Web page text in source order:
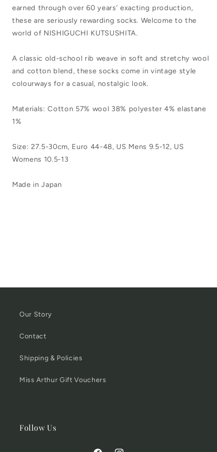
Cotton
Slab
Charcoal
Large
Cotton
Slab
Sock
Charcoal
Large
earned through over 60 years’ exacting production,
these are seriously rewarding socks. Welcome to the
world of NISHIGUCHI KUTSUSHITA.
A classic old-school rib weave in soft and stretchy wool
and cotton blend, these socks come in vintage style
colourways for a casual, nostalgic look.
Materials: Cotton 57% wool 38% polyester 4% elastane
1%
Size: 27.5-30cm, Euro 44-48, US Mens 9.5-12, US
Womens 10.5-13
Made in Japan
Our Story
Contact
Shipping & Policies
Miss Arthur Gift Vouchers
Follow Us